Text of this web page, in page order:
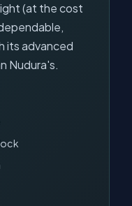
(at the cost
its advanced
Nudura's.